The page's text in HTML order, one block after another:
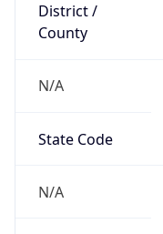
District /
County
N/A
State Code
N/A